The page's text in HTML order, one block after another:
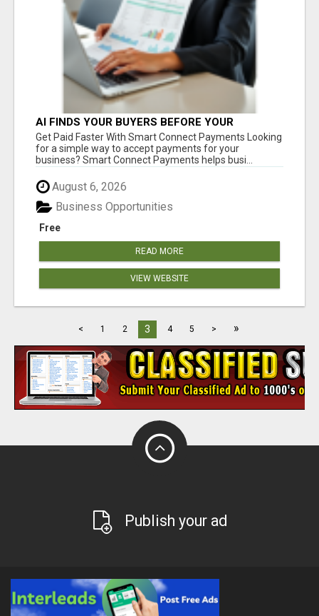
AI FINDS YOUR BUYERS BEFORE YOUR
COMPETITORS
Get Paid Faster With Smart Connect Payments Looking
for a simple way to accept payments for your
business? Smart Connect Payments helps busi...
August 6, 2026
Free
Business Opportunities
READ MORE
VIEW WEBSITE
< 1 2 3 4 5 > »
Publish your ad